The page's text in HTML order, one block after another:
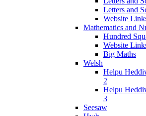
Letters and
Website
Mathematics and
Hundred
Website
Big Maths
Welsh
Helpu
2
Helpu
3
Seesaw